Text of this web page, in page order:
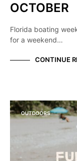
OCTOBER
Florida boating
for a weekend…
CONTINUE
OUTDOORS